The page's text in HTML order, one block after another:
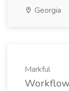
Georgia
Markful